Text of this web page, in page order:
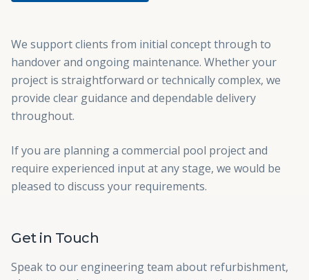
We support clients from initial concept through to
handover and ongoing maintenance. Whether your
project is straightforward or technically complex, we
provide clear guidance and dependable delivery
throughout.
If you are planning a commercial pool project and
require experienced input at any stage, we would be
pleased to discuss your requirements.
Get in Touch
Speak to our engineering team about refurbishment,